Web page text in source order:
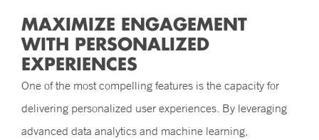
MAXIMIZE ENGAGEMENT
WITH PERSONALIZED
EXPERIENCES
One of the most compelling features is the capacity for
delivering personalized user experiences. By leveraging
advanced data analytics and machine learning,